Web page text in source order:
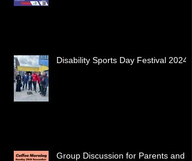
Disability Sports Day Festival 2024
Group Discussion for Parents and